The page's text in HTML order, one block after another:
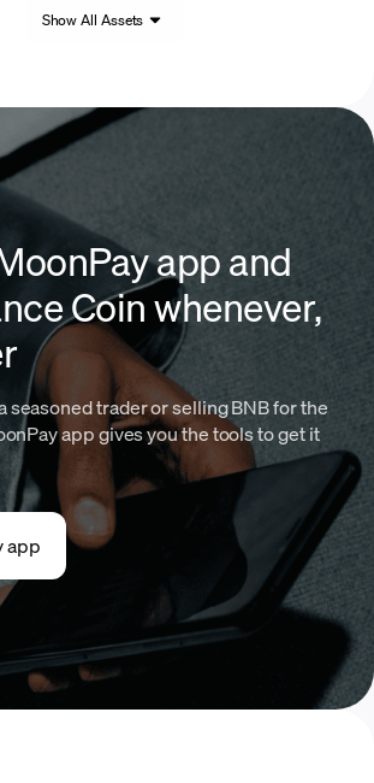
Show All Assets
app and
Coin whenever,
seasoned trader or selling BNB for the
app gives you the tools to get it
app